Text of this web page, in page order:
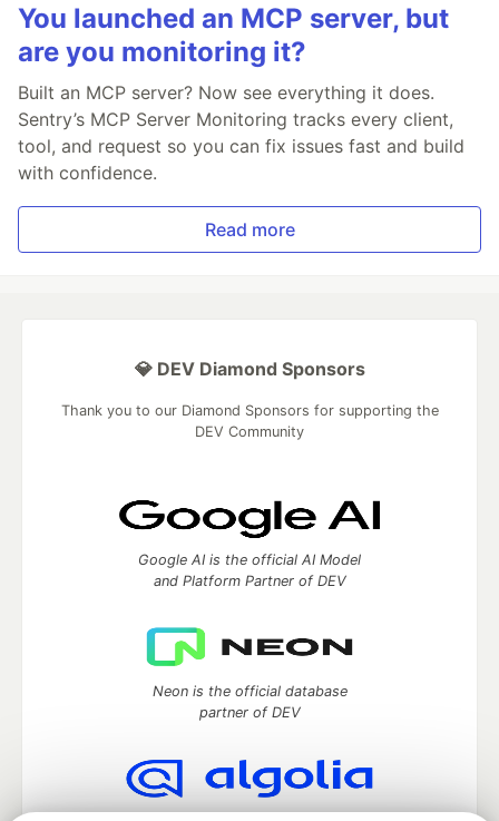
You launched an MCP server, but
are you monitoring it?
Built an MCP server? Now see everything it does.
Sentry’s MCP Server Monitoring tracks every client,
tool, and request so you can fix issues fast and build
with confidence.
Read more
💎 DEV Diamond Sponsors
Thank you to our Diamond Sponsors for supporting the
DEV Community
Google AI is the official AI Model
and Platform Partner of DEV
Neon is the official database
partner of DEV